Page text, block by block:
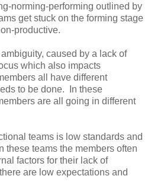
norming-performing outlined by
get stuck on the forming stage
productive.
caused by a lack of
which also impacts
all have different
to be done. In these
are all going in different
teams is low standards and
these teams the members often
factors for their lack of
are low expectations and